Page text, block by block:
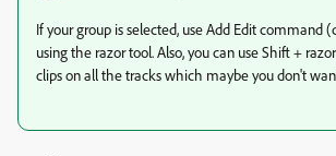
If your group is selected, use Add Edit command
using the razor tool. Also, you can use Shift +
clips on all the tracks which maybe you don't